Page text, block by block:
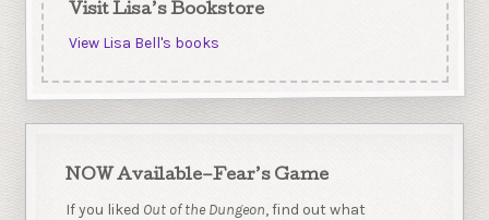
Visit Lisa’s Bookstore
View Lisa Bell's books
NOW Available–Fear’s Game
If you liked Out of the Dungeon, find out what